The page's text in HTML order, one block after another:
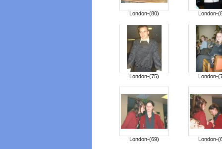
London-(80) London-
London-(75) London-
London-(69) London-